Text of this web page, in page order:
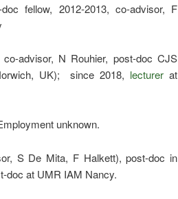
fellow, 2012-2013, co-advisor, F
advisor, N Rouhier, post-doc CJS
UK); since 2018, lecturer at
unknown.
S De Mita, F Halkett), post-doc in
doc at UMR IAM Nancy.